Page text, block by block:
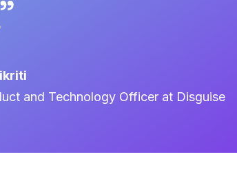
and Technology Officer at Disguise